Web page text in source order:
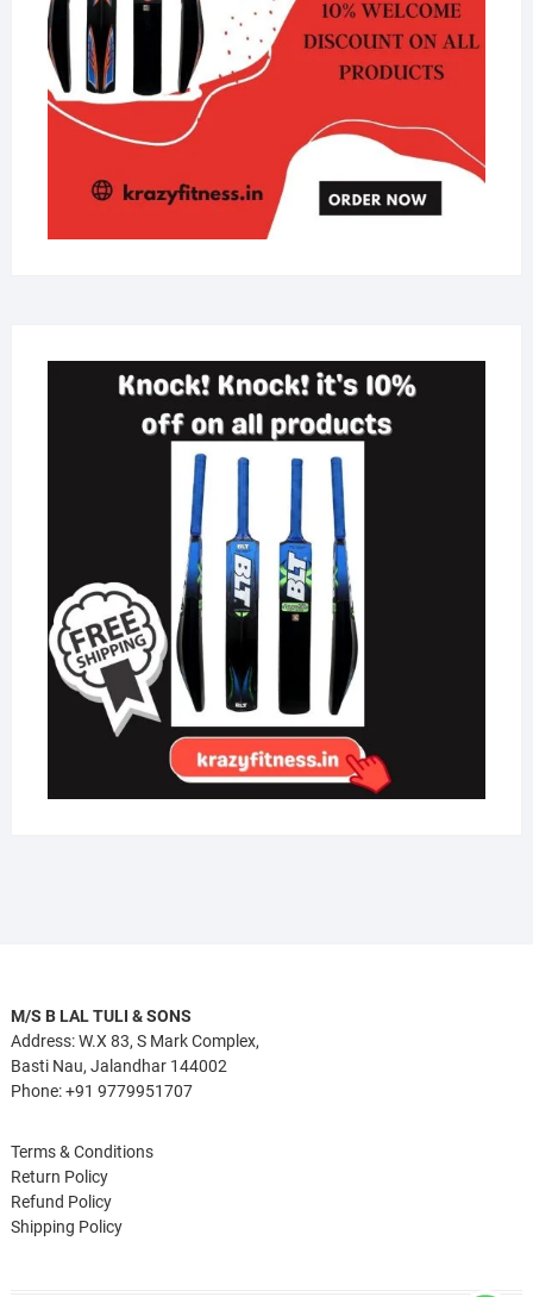
M/S B LAL TULI & SONS
Address: W.X 83, S Mark Complex,
Basti Nau, Jalandhar 144002
Phone: +91 9779951707
Terms & Conditions
Return Policy
Refund Policy
Shipping Policy